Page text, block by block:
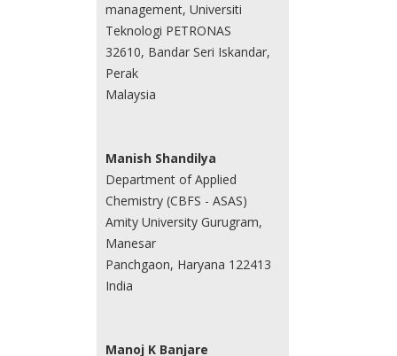
management, Universiti
Teknologi PETRONAS
32610, Bandar Seri Iskandar,
Perak
Malaysia
Manish Shandilya
Department of Applied
Chemistry (CBFS - ASAS)
Amity University Gurugram,
Manesar
Panchgaon, Haryana 122413
India
Manoj K Banjare